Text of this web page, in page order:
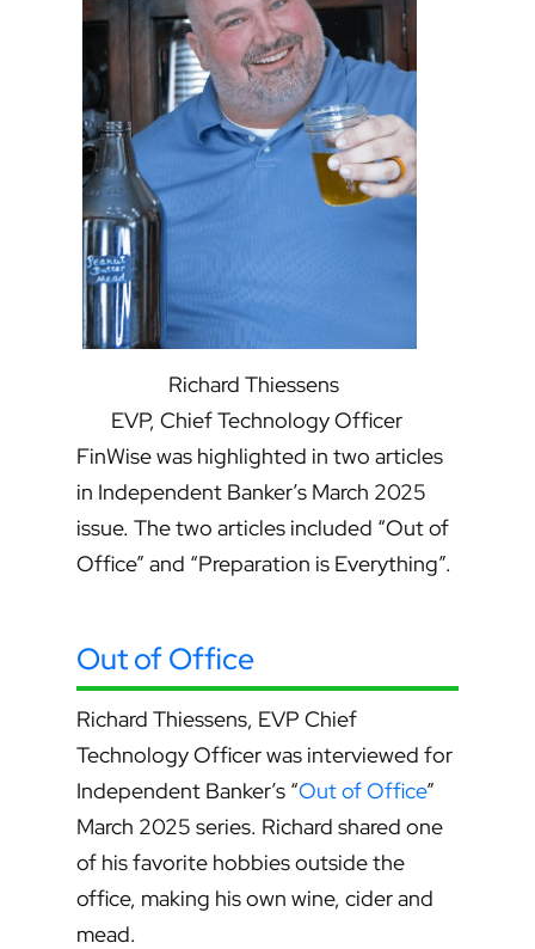
Richard Thiessens
EVP, Chief Technology Officer
FinWise was highlighted in two articles
in Independent Banker’s March 2025
issue. The two articles included “Out of
Office” and “Preparation is Everything”.
Out of Office
Richard Thiessens, EVP Chief
Technology Officer was interviewed for
Independent Banker’s “Out of Office”
March 2025 series. Richard shared one
of his favorite hobbies outside the
office, making his own wine, cider and
mead.